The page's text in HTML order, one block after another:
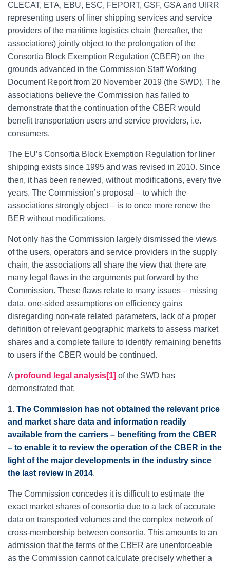
CLECAT, ETA, EBU, ESC, FEPORT, GSF, GSA and UIRR
representing users of liner shipping services and service
providers of the maritime logistics chain (hereafter, the
associations) jointly object to the prolongation of the
Consortia Block Exemption Regulation (CBER) on the
grounds advanced in the Commission Staff Working
Document Report from 20 November 2019 (the SWD). The
associations believe the Commission has failed to
demonstrate that the continuation of the CBER would
benefit transportation users and service providers, i.e.
consumers.
The EU’s Consortia Block Exemption Regulation for liner
shipping exists since 1995 and was revised in 2010. Since
then, it has been renewed, without modifications, every five
years. The Commission’s proposal – to which the
associations strongly object – is to once more renew the
BER without modifications.
Not only has the Commission largely dismissed the views
of the users, operators and service providers in the supply
chain, the associations all share the view that there are
many legal flaws in the arguments put forward by the
Commission. These flaws relate to many issues – missing
data, one-sided assumptions on efficiency gains
disregarding non-rate related parameters, lack of a proper
definition of relevant geographic markets to assess market
shares and a complete failure to identify remaining benefits
to users if the CBER would be continued.
A profound legal analysis[1] of the SWD has
demonstrated that:
1. The Commission has not obtained the relevant price
and market share data and information readily
available from the carriers – benefiting from the CBER
– to enable it to review the operation of the CBER in the
light of the major developments in the industry since
the last review in 2014.
The Commission concedes it is difficult to estimate the
exact market shares of consortia due to a lack of accurate
data on transported volumes and the complex network of
cross-membership between consortia. This amounts to an
admission that the terms of the CBER are unenforceable
as the Commission cannot calculate precisely whether a